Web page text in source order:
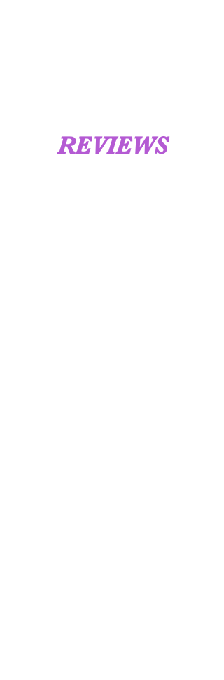
REVIEWS